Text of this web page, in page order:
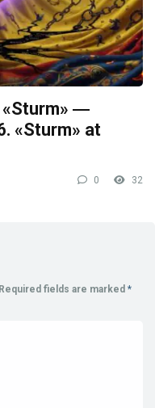
―
«Sturm» at
0 32
Required fields are marked *